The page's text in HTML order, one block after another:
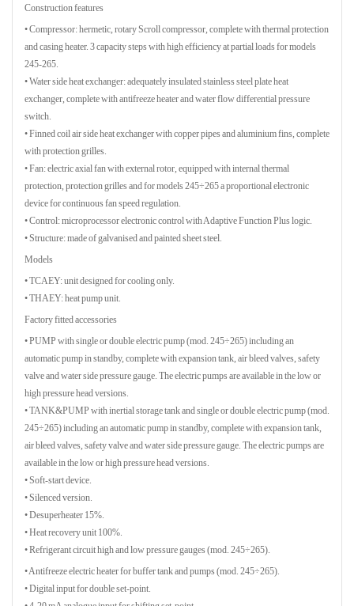
Construction features
• Compressor: hermetic, rotary Scroll compressor, complete with thermal protection
and casing heater. 3 capacity steps with high efficiency at partial loads for models
245-265.
• Water side heat exchanger: adequately insulated stainless steel plate heat
exchanger, complete with antifreeze heater and water flow differential pressure
switch.
• Finned coil air side heat exchanger with copper pipes and aluminium fins, complete
with protection grilles.
• Fan: electric axial fan with external rotor, equipped with internal thermal
protection, protection grilles and for models 245÷265 a proportional electronic
device for continuous fan speed regulation.
• Control: microprocessor electronic control with Adaptive Function Plus logic.
• Structure: made of galvanised and painted sheet steel.
Models
• TCAEY: unit designed for cooling only.
• THAEY: heat pump unit.
Factory fitted accessories
• PUMP with single or double electric pump (mod. 245÷265) including an
automatic pump in standby, complete with expansion tank, air bleed valves, safety
valve and water side pressure gauge. The electric pumps are available in the low or
high pressure head versions.
• TANK&PUMP with inertial storage tank and single or double electric pump (mod.
245÷265) including an automatic pump in standby, complete with expansion tank,
air bleed valves, safety valve and water side pressure gauge. The electric pumps are
available in the low or high pressure head versions.
• Soft-start device.
• Silenced version.
• Desuperheater 15%.
• Heat recovery unit 100%.
• Refrigerant circuit high and low pressure gauges (mod. 245÷265).
• Antifreeze electric heater for buffer tank and pumps (mod. 245÷265).
• Digital input for double set-point.